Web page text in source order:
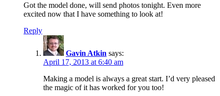
Got the model done, will send photos tonight. Even more
excited now that I have something to look at!
Reply
Gavin Atkin says:
April 17, 2013 at 6:40 am
Making a model is always a great start. I’d very pleased
the magic of it has worked for you too!